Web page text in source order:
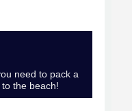
need to pack a
the beach!